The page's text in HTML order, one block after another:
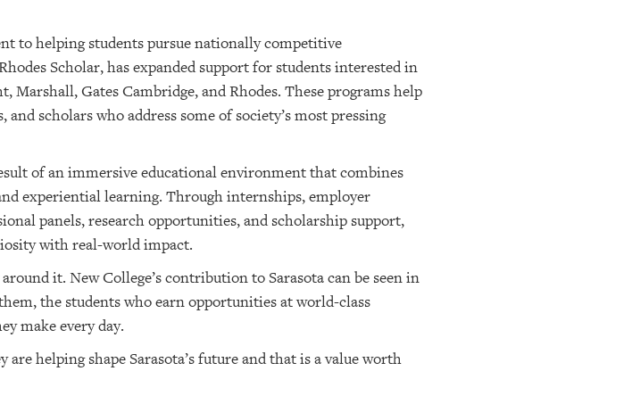
to helping students pursue nationally competitive
Scholar, has expanded support for students interested in
Marshall, Gates Cambridge, and Rhodes. These programs help
scholars who address some of society’s most pressing
of an immersive educational environment that combines
experiential learning. Through internships, employer
panels, research opportunities, and scholarship support,
with real-world impact.
it. New College’s contribution to Sarasota can be seen in
the students who earn opportunities at world-class
make every day.
helping shape Sarasota’s future and that is a value worth